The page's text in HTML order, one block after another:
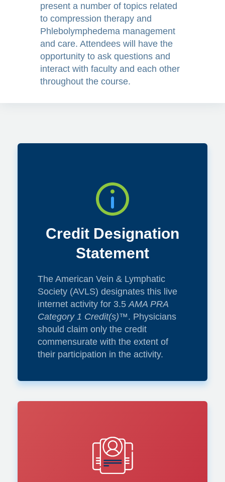
they help?
Compression
garment treatment
choose? A
Therapists’
Perspective
Paula Donahue,
MBA
Pneumatic
is the data?
Vinay Satwah, DO,
present a number of topics related
to compression therapy and
Phlebolymphedema management
and care. Attendees will have the
opportunity to ask questions and
interact with faculty and each other
throughout the course.
Credit Designation
Statement
The American Vein & Lymphatic
Society (AVLS) designates this live
internet activity for 3.5 AMA PRA
Category 1 Credit(s)™. Physicians
should claim only the credit
commensurate with the extent of
their participation in the activity.